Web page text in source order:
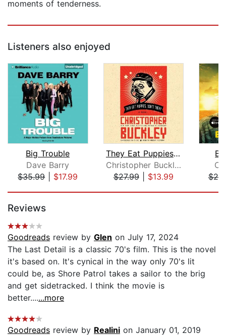
moments of tenderness.
Listeners also enjoyed
Big Trouble
Dave Barry
$35.99| $17.99
They Eat Puppies, Don't They?
Christopher Buckley
$27.99| $13.99
Reviews
Goodreads review by Glen on July 17, 2024
The Last Detail is a classic 70's film. This is the novel
it's based on. It's cynical in the way only 70's lit
could be, as Shore Patrol takes a sailor to the brig
and get sidetracked. I think the movie is
better.......more
Goodreads review by Realini on January 01, 2019